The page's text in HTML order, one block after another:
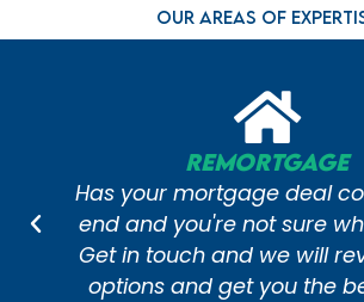
Our Areas of
come to an
what to do?
review your
best deal.
Self-
Getting a
you're
of hard